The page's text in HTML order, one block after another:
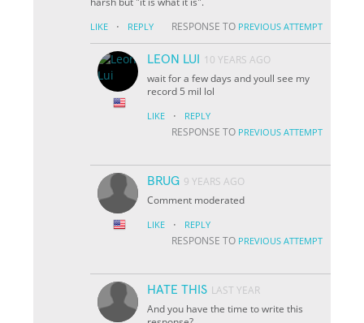
LIKE · REPLY RESPONSE TO PREVIOUS ATTEMPT
LEON LUI
10 YEARS AGO
wait for a few days and youll see my
record 5 mil lol
LIKE · REPLY
RESPONSE TO PREVIOUS ATTEMPT
BRUG 9 YEARS AGO
Comment moderated
LIKE · REPLY
RESPONSE TO PREVIOUS ATTEMPT
HATE THIS LAST YEAR
And you have the time to write this